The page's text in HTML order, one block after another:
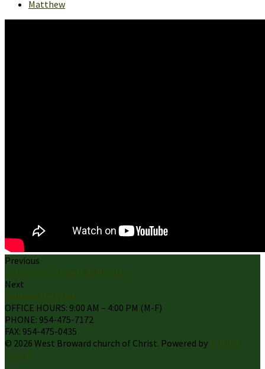
Matthew
Previous
Patterson's Travels 2024-2025
Next
Walking the Walk
OFFICE HOURS: 9:00 AM – 4:00 PM (M-F)
PHONE: 954-475-7172
FAX: 954-475-0435
© 2026 West Broward church of Christ. Powered by Ichthus
Digital